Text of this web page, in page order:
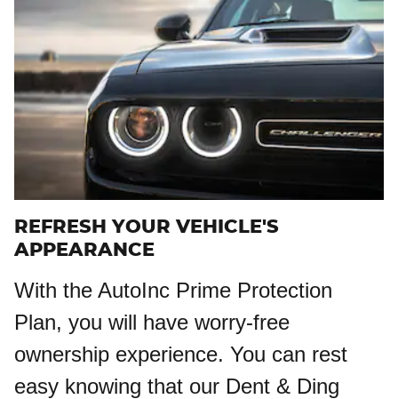
REFRESH YOUR VEHICLE'S
APPEARANCE
With the AutoInc Prime Protection
Plan, you will have worry-free
ownership experience. You can rest
easy knowing that our Dent & Ding